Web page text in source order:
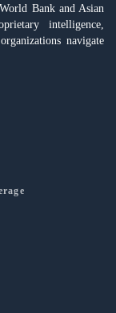
Bank and Asian
intelligence,
navigate